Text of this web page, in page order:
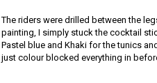
The riders were drilled between the
painting, I simply stuck the cocktail
Pastel blue and Khaki for the tunics
just colour blocked everything in